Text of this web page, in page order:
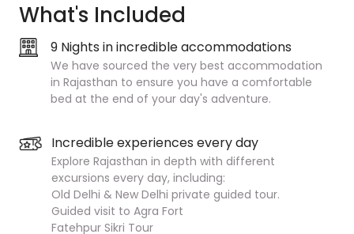
What's Included
9 Nights in incredible accommodations
We have sourced the very best accommodation
in Rajasthan to ensure you have a comfortable
bed at the end of your day's adventure.
Incredible experiences every day
Explore Rajasthan in depth with different
excursions every day, including:
Old Delhi & New Delhi private guided tour.
Guided visit to Agra Fort
Fatehpur Sikri Tour